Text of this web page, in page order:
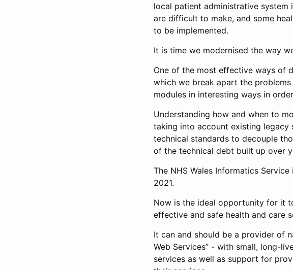
local patient administrative system
are difficult to make, and some
to be implemented.
It is time we modernised the way
One of the most effective ways of
which we break apart the
modules in interesting ways in
Understanding how and when to
taking into account existing legacy
technical standards to decouple
of the technical debt built up over
The NHS Wales Informatics
2021.
Now is the ideal opportunity for it
effective and safe health and care
It can and should be a provider of
Web Services” - with small, long-
services as well as support for